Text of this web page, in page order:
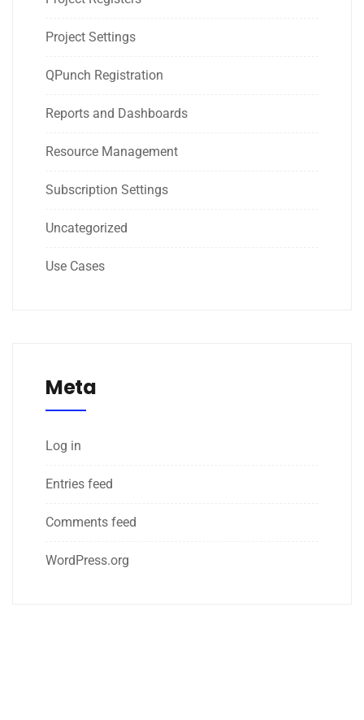
Project Settings
QPunch Registration
Reports and Dashboards
Resource Management
Subscription Settings
Uncategorized
Use Cases
Meta
Log in
Entries feed
Comments feed
WordPress.org